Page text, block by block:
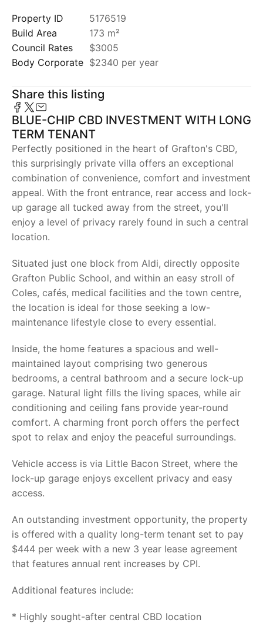
Property ID
5176519
Build Area
173 m²
Council Rates
$3005
Body Corporate $2340 per year
Share this listing
BLUE-CHIP CBD INVESTMENT WITH LONG
TERM TENANT
Perfectly positioned in the heart of Grafton's CBD,
this surprisingly private villa offers an exceptional
combination of convenience, comfort and investment
appeal. With the front entrance, rear access and lock-
up garage all tucked away from the street, you'll
enjoy a level of privacy rarely found in such a central
location.
Situated just one block from Aldi, directly opposite
Grafton Public School, and within an easy stroll of
Coles, cafés, medical facilities and the town centre,
the location is ideal for those seeking a low-
maintenance lifestyle close to every essential.
Inside, the home features a spacious and well-
maintained layout comprising two generous
bedrooms, a central bathroom and a secure lock-up
garage. Natural light fills the living spaces, while air
conditioning and ceiling fans provide year-round
comfort. A charming front porch offers the perfect
spot to relax and enjoy the peaceful surroundings.
Vehicle access is via Little Bacon Street, where the
lock-up garage enjoys excellent privacy and easy
access.
An outstanding investment opportunity, the property
is offered with a quality long-term tenant set to pay
$444 per week with a new 3 year lease agreement
that features annual rent increases by CPI.
Additional features include:
* Highly sought-after central CBD location